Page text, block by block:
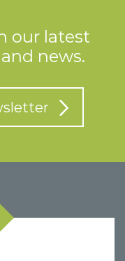
our latest
news.